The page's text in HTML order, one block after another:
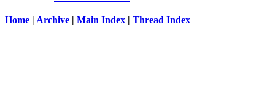
Home | Archive | Main Index | Thread Index